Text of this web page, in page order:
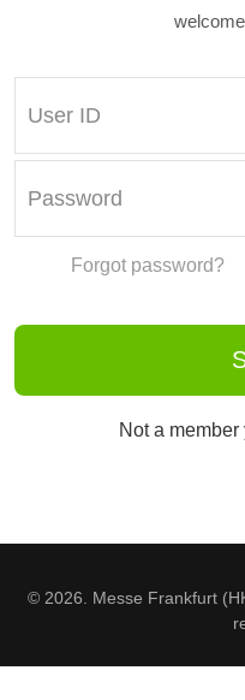
Forgot password?
Not a
© 2026. Messe Frankfurt